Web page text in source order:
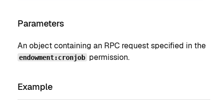
Parameters
An object containing an RPC request specified in the
endowment:cronjob permission.
Example